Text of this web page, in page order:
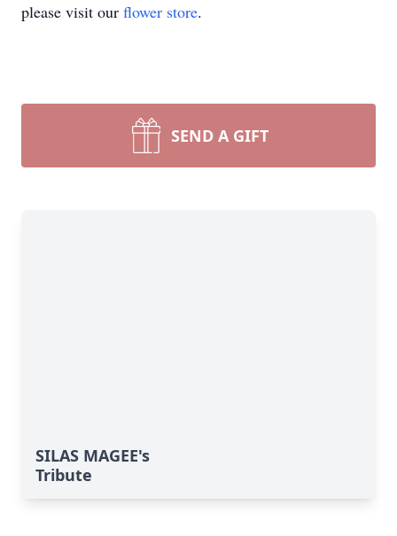
please visit our flower store.
SEND A GIFT
SILAS MAGEE's
Tribute